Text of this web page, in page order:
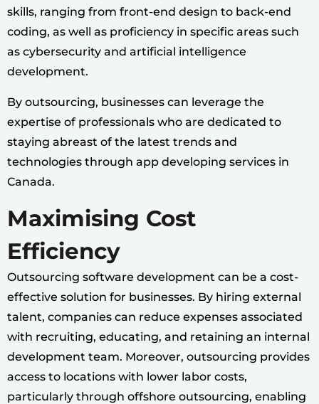
skills, ranging from front-end design to back-end
coding, as well as proficiency in specific areas such
as cybersecurity and artificial intelligence
development.
By outsourcing, businesses can leverage the
expertise of professionals who are dedicated to
staying abreast of the latest trends and
technologies through app developing services in
Canada.
Maximising Cost
Efficiency
Outsourcing software development can be a cost-
effective solution for businesses. By hiring external
talent, companies can reduce expenses associated
with recruiting, educating, and retaining an internal
development team. Moreover, outsourcing provides
access to locations with lower labor costs,
particularly through offshore outsourcing, enabling